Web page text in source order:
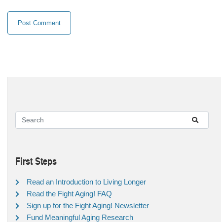
First Steps
Read an Introduction to Living Longer
Read the Fight Aging! FAQ
Sign up for the Fight Aging! Newsletter
Fund Meaningful Aging Research